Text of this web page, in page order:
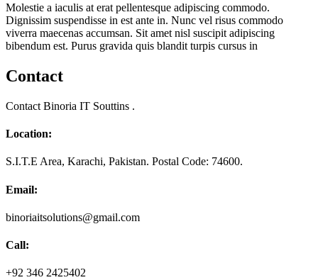
Molestie a iaculis at erat pellentesque adipiscing commodo.
Dignissim suspendisse in est ante in. Nunc vel risus commodo
viverra maecenas accumsan. Sit amet nisl suscipit adipiscing
bibendum est. Purus gravida quis blandit turpis cursus in
Contact
Contact Binoria IT Souttins .
Location:
S.I.T.E Area, Karachi, Pakistan. Postal Code: 74600.
Email:
binoriaitsolutions@gmail.com
Call:
+92 346 2425402